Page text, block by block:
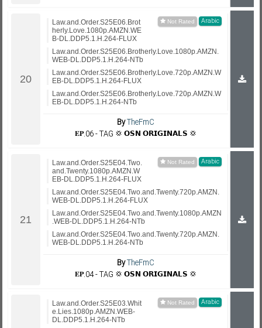
Arabic
Law.and.Order.S25E06.Brot
herly.Love.1080p.AMZN.WE
B-DL.DDP5.1.H.264-FLUX
Law.and.Order.S25E06.Brotherly.Love.1080p.AMZN.
WEB-DL.DDP5.1.H.264-NTb
Law.and.Order.S25E06.Brotherly.Love.720p.AMZN.W
EB-DL.DDP5.1.H.264-FLUX
Law.and.Order.S25E06.Brotherly.Love.720p.AMZN.W
EB-DL.DDP5.1.H.264-NTb
ByTheFmC
𝐄𝐏.06 - TAG 💢 𝗢𝗦𝗡 𝗢𝗥𝗜𝗚𝗜𝗡𝗔𝗟𝗦 💢
Arabic
Law.and.Order.S25E04.Two.
and.Twenty.1080p.AMZN.W
EB-DL.DDP5.1.H.264-FLUX
Law.and.Order.S25E04.Two.and.Twenty.720p.AMZN.
WEB-DL.DDP5.1.H.264-FLUX
Law.and.Order.S25E04.Two.and.Twenty.1080p.AMZN
.WEB-DL.DDP5.1.H.264-NTb
Law.and.Order.S25E04.Two.and.Twenty.720p.AMZN.
WEB-DL.DDP5.1.H.264-NTb
ByTheFmC
𝐄𝐏.04 - TAG 💢 𝗢𝗦𝗡 𝗢𝗥𝗜𝗚𝗜𝗡𝗔𝗟𝗦 💢
Arabic
Law.and.Order.S25E03.Whit
e.Lies.1080p.AMZN.WEB-
DL.DDP5.1.H.264-NTb